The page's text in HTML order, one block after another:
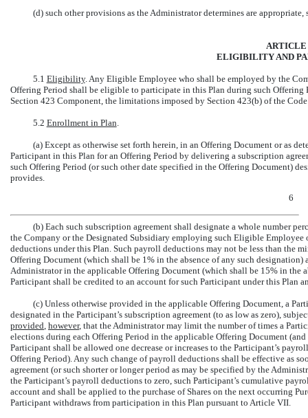
(d) such other provisions as the Administrator determines are appropriate,
ARTICLE
ELIGIBILITY AND
5.1 Eligibility. Any Eligible Employee who shall be employed by the
Offering Period shall be eligible to participate in this Plan during such
Section 423 Component, the limitations imposed by Section 423(b) of the
5.2 Enrollment in Plan
(a) Except as otherwise set forth herein, in an Offering Document or as
Participant in this Plan for an Offering Period by delivering a subscription
such Offering Period (or such other date specified in the Offering Document)
provides.
6
(b) Each such subscription agreement shall designate a whole number
the Company or the Designated Subsidiary employing such Eligible
deductions under this Plan. Such payroll deductions may not be less than the
Offering Document (which shall be 1% in the absence of any such
Administrator in the applicable Offering Document (which shall be 15% in the
Participant shall be credited to an account for such Participant under this Plan
(c) Unless otherwise provided in the applicable Offering Document, a
designated in the Participant’s subscription agreement (to as low as zero),
provided however, that the Administrator may limit the number of times a
elections during each Offering Period in the applicable Offering Document
Participant shall be allowed one decrease or increases to the Participant’s
Offering Period). Any such change of payroll deductions shall be effective as
agreement (or such shorter or longer period as may be specified by the
the Participant’s payroll deductions to zero, such Participant’s cumulative
account and shall be applied to the purchase of Shares on the next occurring
Participant withdraws from participation in this Plan pursuant to Article VII.